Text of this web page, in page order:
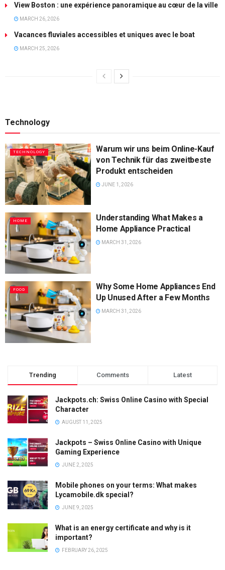
View Boston : une expérience panoramique au cœur de la ville
MARCH 26, 2026
Vacances fluviales accessibles et uniques avec le boat
MARCH 25, 2026
Technology
TECHNOLOGY
Warum wir uns beim Online-Kauf
von Technik für das zweitbeste
Produkt entscheiden
JUNE 1, 2026
HOME
Understanding What Makes a
Home Appliance Practical
MARCH 31, 2026
FOOD
Why Some Home Appliances End
Up Unused After a Few Months
MARCH 31, 2026
Trending Comments Latest
Jackpots.ch: Swiss Online Casino with Special
Character
AUGUST 11, 2025
Jackpots – Swiss Online Casino with Unique
Gaming Experience
JUNE 2, 2025
Mobile phones on your terms: What makes
Lycamobile.dk special?
JUNE 9, 2025
What is an energy certificate and why is it
important?
FEBRUARY 26, 2025